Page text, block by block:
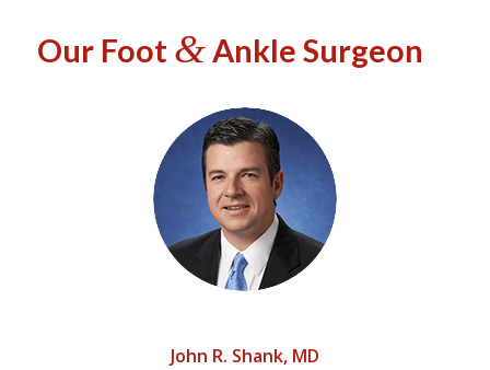
Our Foot &Ankle Surgeon
Specializing in
Reconstructive
Foot & Ankle
Surgery, Trauma
& Total Ankle
Replacement.
John R. Shank, MD